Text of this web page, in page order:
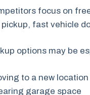
focus on
fast vehicle
options may be
to a new location
garage space